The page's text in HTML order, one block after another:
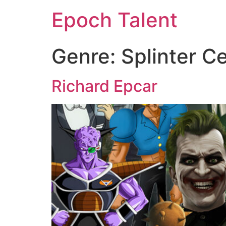
Epoch Talent
Genre: Splinter
Richard Epcar